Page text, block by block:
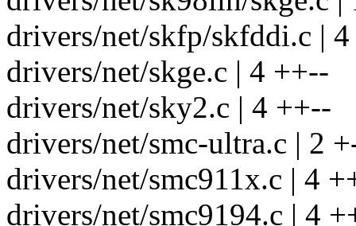
drivers/net/skfp/skfddi.c |
drivers/net/skge.c | 4 ++--
drivers/net/sky2.c | 4 ++--
drivers/net/smc-ultra.c | 2
drivers/net/smc911x.c | 4
drivers/net/smc9194.c | 4